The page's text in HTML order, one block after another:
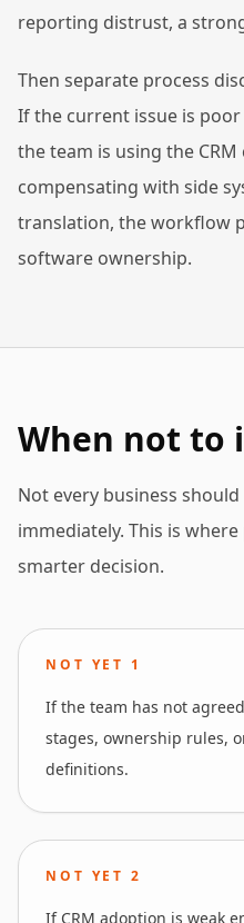
reporting distrust, a
Then separate process
If the current issue is
the team is using the
compensating with side
translation, the workflow
software ownership.
When not to
Not every business
immediately. This is
smarter decision.
NOT YET 1
If the team has not
stages, ownership rules,
definitions.
NOT YET2
If CRM adoption is weak